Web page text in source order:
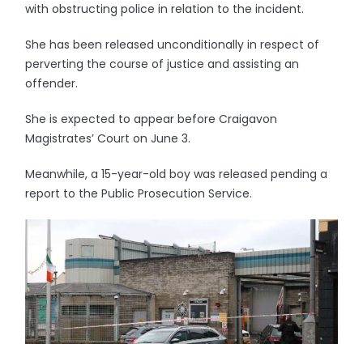
with obstructing police in relation to the incident.
She has been released unconditionally in respect of
perverting the course of justice and assisting an
offender.
She is expected to appear before Craigavon
Magistrates’ Court on June 3.
Meanwhile, a 15-year-old boy was released pending a
report to the Public Prosecution Service.